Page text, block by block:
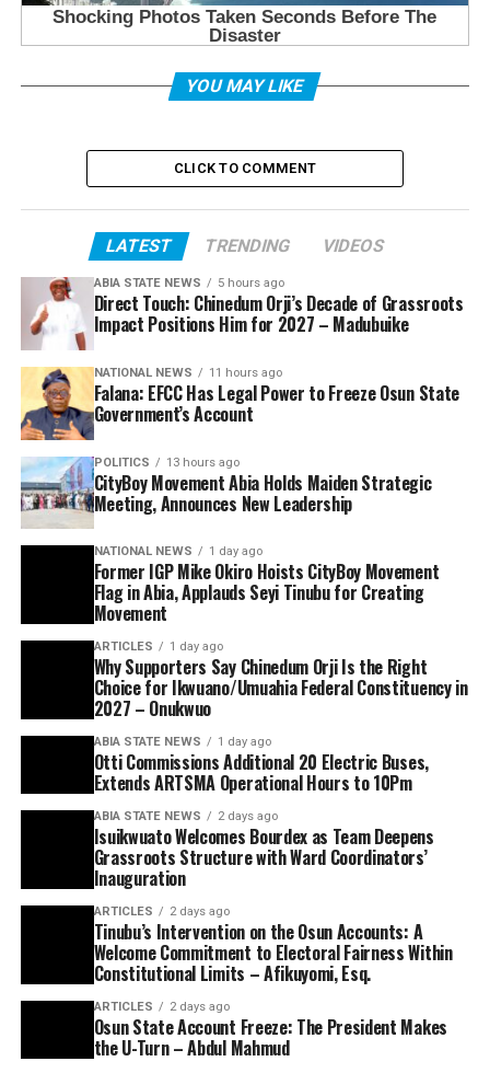
YOU MAY LIKE
CLICK TO COMMENT
LATEST TRENDING VIDEOS
ABIA STATE NEWS 5 hours ago
Direct Touch: Chinedum Orji’s Decade of Grassroots
Impact Positions Him for 2027 – Madubuike
NATIONAL NEWS 11 hours ago
Falana: EFCC Has Legal Power to Freeze Osun State
Government’s Account
POLITICS 13 hours ago
CityBoy Movement Abia Holds Maiden Strategic
Meeting, Announces New Leadership
NATIONAL NEWS 1 day ago
Former IGP Mike Okiro Hoists CityBoy Movement
Flag in Abia, Applauds Seyi Tinubu for Creating
Movement
ARTICLES 1 day ago
Why Supporters Say Chinedum Orji Is the Right
Choice for Ikwuano/Umuahia Federal Constituency in
2027 – Onukwuo
ABIA STATE NEWS 1 day ago
Otti Commissions Additional 20 Electric Buses,
Extends ARTSMA Operational Hours to 10Pm
ABIA STATE NEWS 2 days ago
Isuikwuato Welcomes Bourdex as Team Deepens
Grassroots Structure with Ward Coordinators’
Inauguration
ARTICLES 2 days ago
Tinubu’s Intervention on the Osun Accounts: A
Welcome Commitment to Electoral Fairness Within
Constitutional Limits – Afikuyomi, Esq.
ARTICLES 2 days ago
Osun State Account Freeze: The President Makes
the U-Turn – Abdul Mahmud